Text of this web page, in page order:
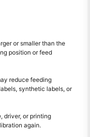
or smaller than the
position or feed
reduce feeding
synthetic labels, or
driver, or printing
again.